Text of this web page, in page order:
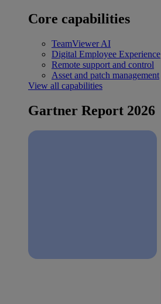
Core capabilities
TeamViewer AI
Digital Employee Experience
Remote support and control
Asset and patch management
View all capabilities
Gartner Report 2026